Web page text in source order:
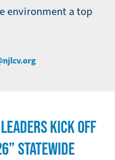
environment a top
KICK OFF
STATEWIDE